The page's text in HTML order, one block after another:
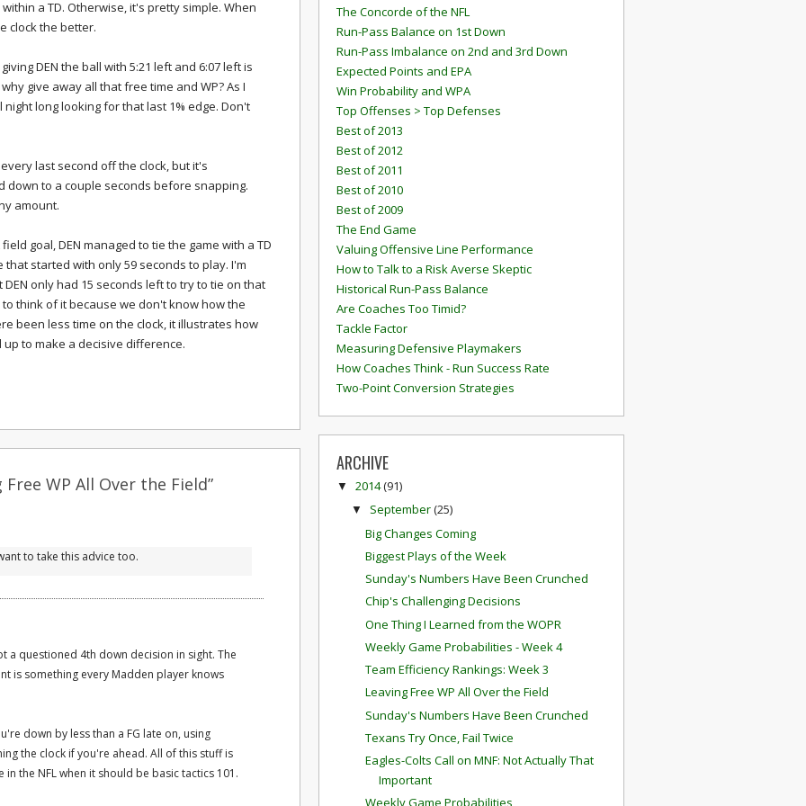
a TD. Otherwise, it's pretty simple. When
clock the better.
DEN the ball with 5:21 left and 6:07 left is
give away all that free time and WP? As I
long looking for that last 1% edge. Don't
last second off the clock, but it's
down to a couple seconds before snapping.
amount.
goal, DEN managed to tie the game with a TD
started with only 59 seconds to play. I'm
only had 15 seconds left to try to tie on that
think of it because we don't know how the
been less time on the clock, it illustrates how
to make a decisive difference.
WP All Over the Field”
to take this advice too.
a questioned 4th down decision in sight. The
is something every Madden player knows
down by less than a FG late on, using
the clock if you're ahead. All of this stuff is
the NFL when it should be basic tactics 101.
The Concorde of the NFL
Run-Pass Balance on 1st Down
Run-Pass Imbalance on 2nd and 3rd Down
Expected Points and EPA
Win Probability and WPA
Top Offenses > Top Defenses
Best of 2013
Best of 2012
Best of 2011
Best of 2010
Best of 2009
The End Game
Valuing Offensive Line Performance
How to Talk to a Risk Averse Skeptic
Historical Run-Pass Balance
Are Coaches Too Timid?
Tackle Factor
Measuring Defensive Playmakers
How Coaches Think - Run Success Rate
Two-Point Conversion Strategies
ARCHIVE
▼ 2014(91)
▼ September(25)
Big Changes Coming
Biggest Plays of the Week
Sunday's Numbers Have Been Crunched
Chip's Challenging Decisions
One Thing I Learned from the WOPR
Weekly Game Probabilities - Week 4
Team Efficiency Rankings: Week 3
Leaving Free WP All Over the Field
Sunday's Numbers Have Been Crunched
Texans Try Once, Fail Twice
Eagles-Colts Call on MNF: Not Actually That
Important
Weekly Game Probabilities